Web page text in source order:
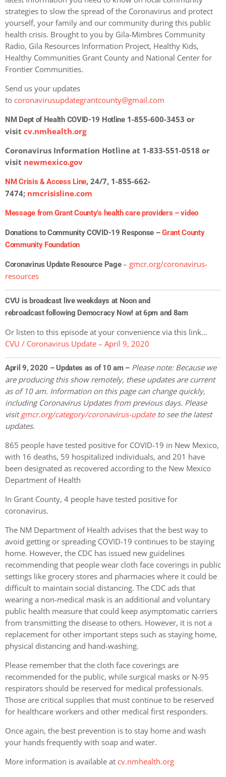
strategies to slow the spread of the Coronavirus and protect
yourself, your family and our community during this public
health crisis. Brought to you by Gila-Mimbres Community
Radio, Gila Resources Information Project, Healthy Kids,
Healthy Communities Grant County and National Center for
Frontier Communities.
Send us your updates
to coronavirusupdategrantcounty@gmail.com
NM Dept of Health COVID-19 Hotline 1-855-600-3453 or
visit cv.nmhealth.org
Coronavirus Information Hotline at 1-833-551-0518 or
visit newmexico.gov
NM Crisis & Access Line, 24/7, 1-855-662-
7474; nmcrisisline.com
Message from Grant County’s health care providers –video
Donations to Community COVID-19 Response –Grant County
Community Foundation
Coronavirus Update Resource Page– gmcr.org/coronavirus-
resources
CVU is broadcast live weekdays at Noon and
rebroadcast following Democracy Now! at 6pm and 8am
Or listen to this episode at your convenience via this link…
CVU / Coronavirus Update – April 9, 2020
April 9, 2020 – Updates as of 10 am – Please note: Because we
are producing this show remotely, these updates are current
as of 10 am. Information on this page can change quickly,
including Coronavirus Updates from previous days. Please
visitgmcr.org/category/coronavirus-updateto see the latest
updates.
865 people have tested positive for COVID-19 in New Mexico,
with 16 deaths, 59 hospitalized individuals, and 201 have
been designated as recovered according to the New Mexico
Department of Health
In Grant County, 4 people have tested positive for
coronavirus.
The NM Department of Health advises that the best way to
avoid getting or spreading COVID-19 continues to be staying
home. However, the CDC has issued new guidelines
recommending that people wear cloth face coverings in public
settings like grocery stores and pharmacies where it could be
difficult to maintain social distancing. The CDC ads that
wearing a non-medical mask is an additional and voluntary
public health measure that could keep asymptomatic carriers
from transmitting the disease to others. However, it is not a
replacement for other important steps such as staying home,
physical distancing and hand-washing.
Please remember that the cloth face coverings are
recommended for the public, while surgical masks or N-95
respirators should be reserved for medical professionals.
Those are critical supplies that must continue to be reserved
for healthcare workers and other medical first responders.
Once again, the best prevention is to stay home and wash
your hands frequently with soap and water.
More information is available at cv.nmhealth.org